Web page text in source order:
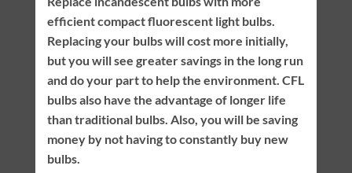
efficient compact fluorescent light bulbs.
Replacing your bulbs will cost more initially,
but you will see greater savings in the long run
and do your part to help the environment. CFL
bulbs also have the advantage of longer life
than traditional bulbs. Also, you will be saving
money by not having to constantly buy new
bulbs.